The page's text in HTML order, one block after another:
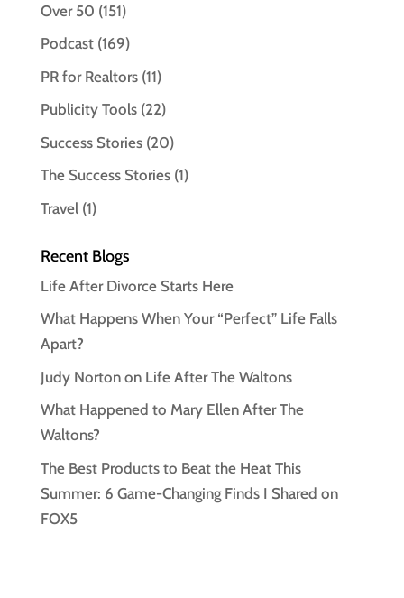
Over 50 (151)
Podcast(169)
PR for Realtors(11)
Publicity Tools(22)
Success Stories(20)
The Success Stories(1)
Travel(1)
Recent Blogs
Life After Divorce Starts Here
What Happens When Your “Perfect” Life Falls
Apart?
Judy Norton on Life After The Waltons
What Happened to Mary Ellen After The
Waltons?
The Best Products to Beat the Heat This
Summer: 6 Game-Changing Finds I Shared on
FOX5